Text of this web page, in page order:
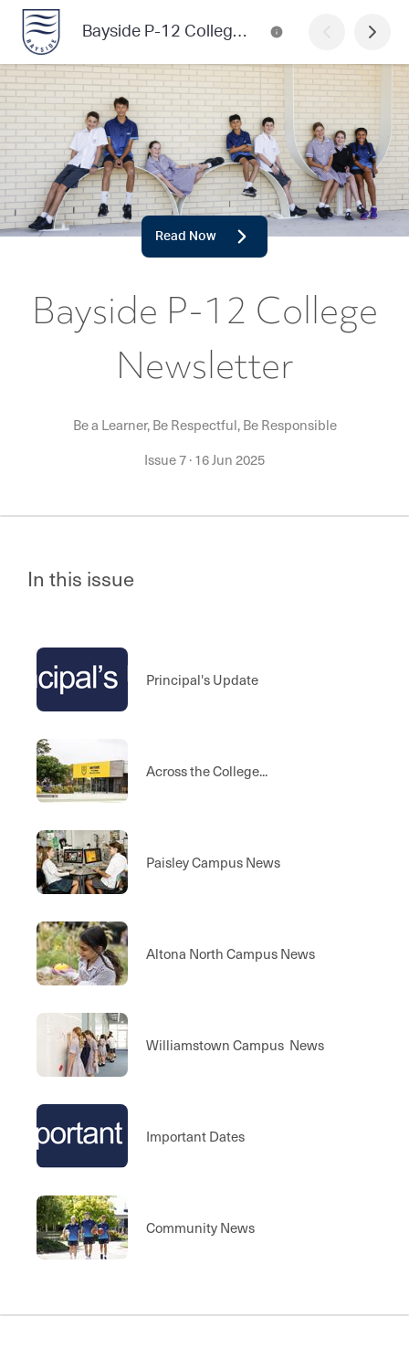
Bayside P-12 College Newsletter
Read Now
Bayside P-12 College
Newsletter
Be a Learner, Be Respectful, Be Responsible
Issue 7·16 Jun 2025
In this issue
Principal's Update
Across the College...
Paisley Campus News
Altona North Campus News
Williamstown Campus News
Important Dates
Community News